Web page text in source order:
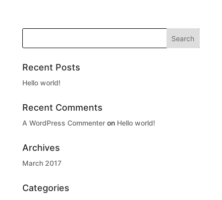
Recent Posts
Hello world!
Recent Comments
A WordPress Commenteron Hello world!
Archives
March 2017
Categories